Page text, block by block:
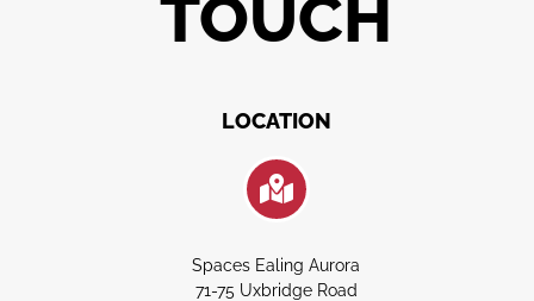
TOUCH
LOCATION
Spaces Ealing Aurora
71-75 Uxbridge Road